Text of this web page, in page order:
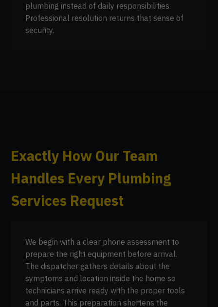
plumbing instead of daily responsibilities.
Professional resolution returns that sense of
security.
Exactly How Our Team
Handles Every Plumbing
Services Request
We begin with a clear phone assessment to
prepare the right equipment before arrival.
The dispatcher gathers details about the
symptoms and location inside the home so
technicians arrive ready with the proper tools
and parts. This preparation shortens the